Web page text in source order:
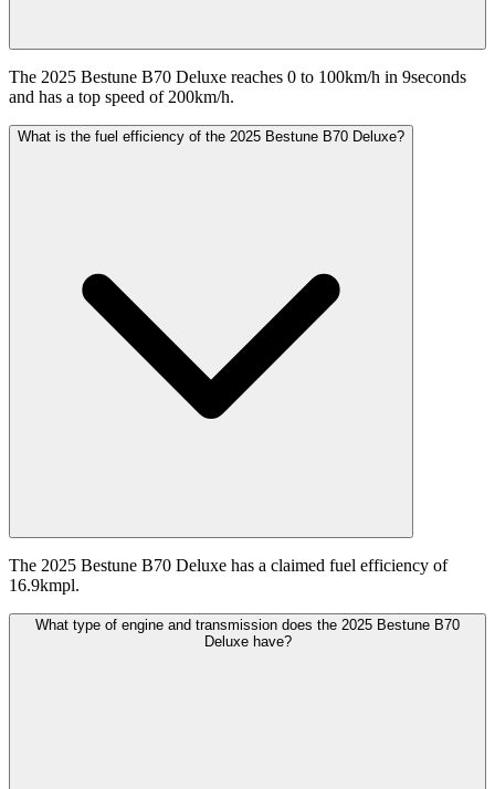
The 2025 Bestune B70 Deluxe reaches 0 to 100km/h in 9seconds
and has a top speed of 200km/h.
What is the fuel efficiency of the 2025 Bestune B70 Deluxe?
The 2025 Bestune B70 Deluxe has a claimed fuel efficiency of
16.9kmpl.
What type of engine and transmission does the 2025 Bestune B70
Deluxe have?